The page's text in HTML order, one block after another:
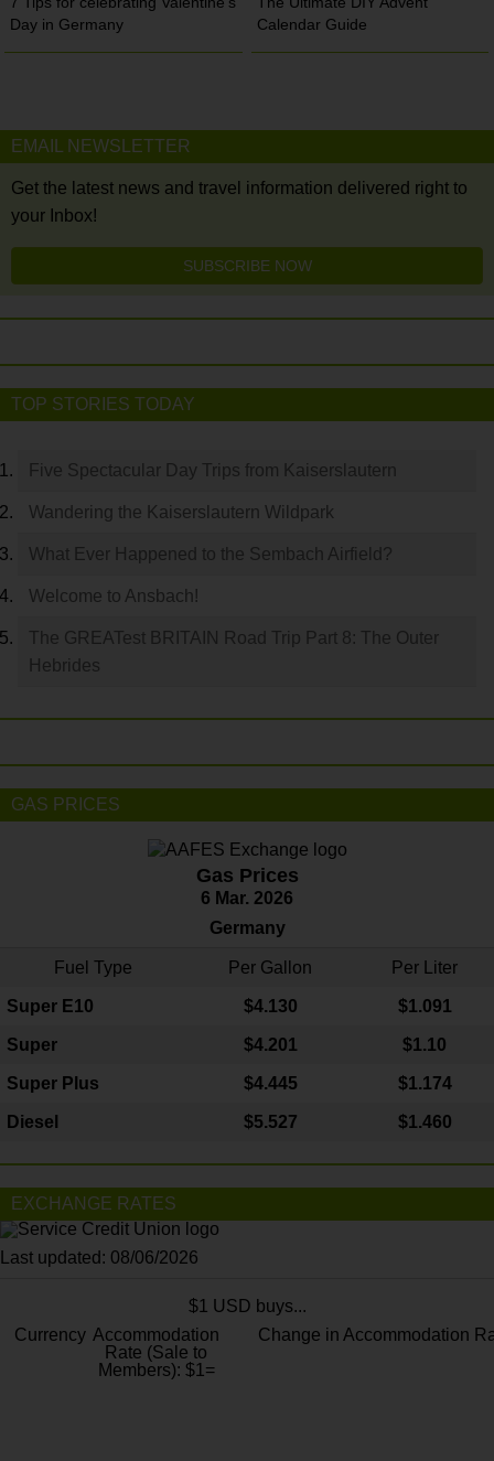
Day in Germany
Calendar Guide
EMAIL NEWSLETTER
Get the latest news and travel information delivered right to
your Inbox!
SUBSCRIBE NOW
TOP STORIES TODAY
Five Spectacular Day Trips from Kaiserslautern
Wandering the Kaiserslautern Wildpark
What Ever Happened to the Sembach Airfield?
Welcome to Ansbach!
The GREATest BRITAIN Road Trip Part 8: The Outer
Hebrides
GAS PRICES
Gas Prices
6 Mar. 2026
Germany
Fuel Type Per Gallon Per Liter
Super E10 $4.130 $1.091
Super $4.201 $1.10
Super Plus $4.445 $1.174
Diesel $5.527 $1.460
EXCHANGE RATES
Last updated: 08/06/2026
$1 USD buys...
Currency Accommodation
Rate (Sale to
Members): $1=
Change in Accommodation